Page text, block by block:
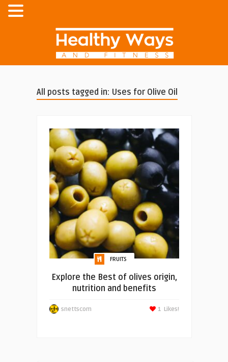
All posts tagged in: Uses for Olive Oil
FRUITS
Explore the Best of olives origin,
nutrition and benefits
snettscom Likes!
1